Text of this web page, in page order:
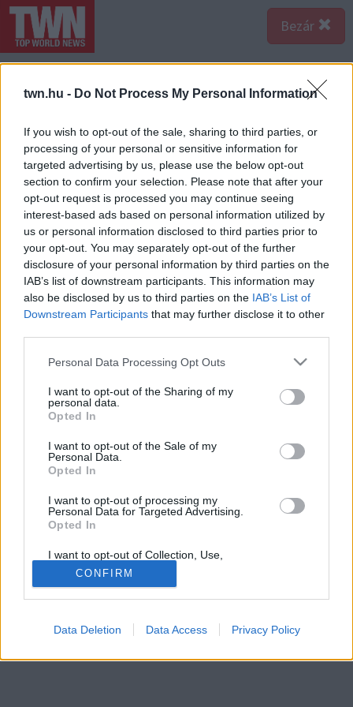
twn.hu - Do Not Process My Personal Information
If you wish to opt-out of the sale, sharing to third parties, or
processing of your personal or sensitive information for
targeted advertising by us, please use the below opt-out
section to confirm your selection. Please note that after your
opt-out request is processed you may continue seeing
interest-based ads based on personal information utilized by
us or personal information disclosed to third parties prior to
your opt-out. You may separately opt-out of the further
disclosure of your personal information by third parties on the
IAB’s list of downstream participants. This information may
also be disclosed by us to third parties on the IAB’s List of
Downstream Participants that may further disclose it to other
Please note that this website/app uses one or more Google
not limited to your visit or usage behaviour. You may click to
grant or deny consent to Google and its third-party tags to
use your data for below specified purposes in below Google
consent section.
Personal Data Processing Opt Outs
I want to opt-out of the Sharing of my
personal data.
Opted In
I want to opt-out of the Sale of my
Personal Data.
Opted In
I want to opt-out of processing my
Personal Data for Targeted Advertising.
Opted In
I want to opt-out of Collection, Use,
Retention, Sale, and/or Sharing of my
Personal Data that Is Unrelated with the
Purposes for which it was collected.
Opted Out
Google consents
I want to allow Google to enable storage
CONFIRM
Data Deletion Data Access Privacy Policy
Bezár
Forrás: 123rf.com
8. A Te Valentin-napodnak tuti happy end lesz a vége.